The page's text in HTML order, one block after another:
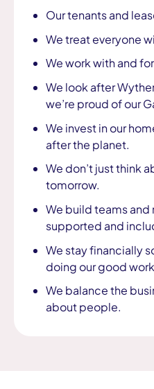
Our tenants and
We treat everyone
We work with and
We look after
we’re proud of our
We invest in our
after the planet.
We don’t just think
tomorrow.
We build teams and
supported and
We stay financially
doing our good
We balance the
about people.